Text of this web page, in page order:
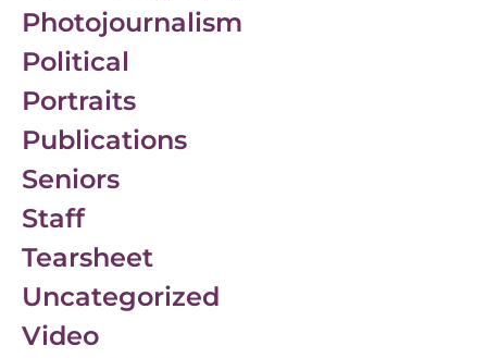
Photojournalism
Political
Portraits
Publications
Seniors
Staff
Tearsheet
Uncategorized
Video